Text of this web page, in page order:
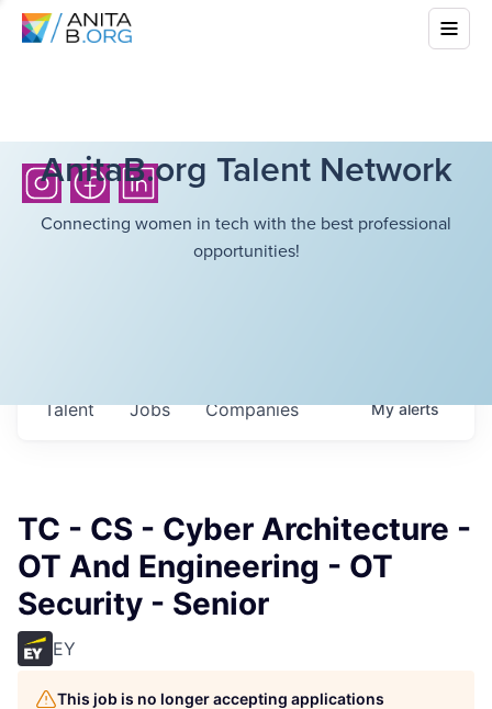
AnitaB.org Talent Network
Connecting women in tech with the best professional
opportunities!
Jobs Companies
Talent Myalerts
TC - CS - Cyber Architecture -
OT And Engineering - OT
Security - Senior
EY
This job is no longer accepting applications